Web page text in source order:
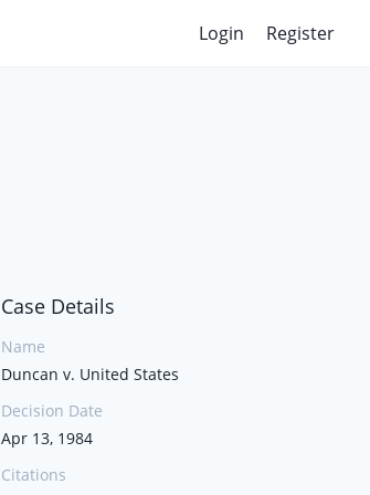
Login Register
Case Details
Name
Duncan v. United States
Decision Date
Apr 13, 1984
Citations